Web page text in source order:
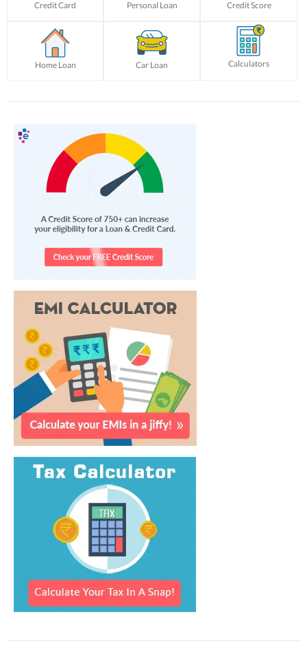
Credit Card Personal Loan Credit Score
Home Loan Car Loan Calculators